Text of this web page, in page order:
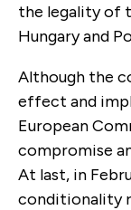
the legality of
Hungary and
Although the
effect and
European
compromise
At last, in
conditionality